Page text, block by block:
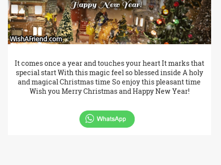
It comes once a year and touches your heart It marks that
special start With this magic feel so blessed inside A holy
and magical Christmas time So enjoy this pleasant time
Wish you Merry Christmas and Happy New Year!